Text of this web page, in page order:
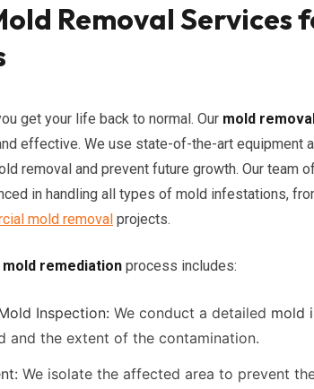
Removal Services
get your life back to normal. Our mold
effective. We use state-of-the-art equipment
removal and prevent future growth. Our team
in handling all types of mold infestations,
mold removal projects.
mold remediation process includes:
Inspection: We conduct a detailed mold
and the extent of the contamination.
We isolate the affected area to prevent